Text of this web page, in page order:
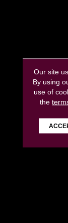
Our site
By using
use of
the